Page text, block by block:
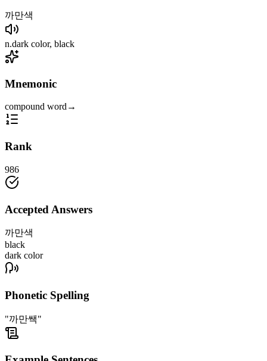
까만색
n.dark color, black
Mnemonic
compound word→
Rank
986
Accepted Answers
까만색
black
dark color
Phonetic Spelling
"까만쌕"